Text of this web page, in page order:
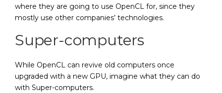
where they are going to use OpenCL for, since they
mostly use other companies’ technologies.
Super-computers
While OpenCL can revive old computers once
upgraded with a new GPU, imagine what they can do
with Super-computers.